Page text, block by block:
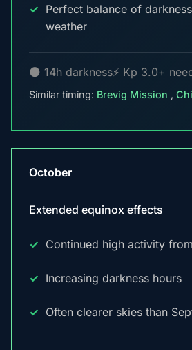
Perfect balance of
weather
🌑 14h darkness⚡ Kp 3.0+
Similar timing: Brevig Mission ,
October
Extended equinox effects
Continued high activity
Increasing darkness hours
Often clearer skies than